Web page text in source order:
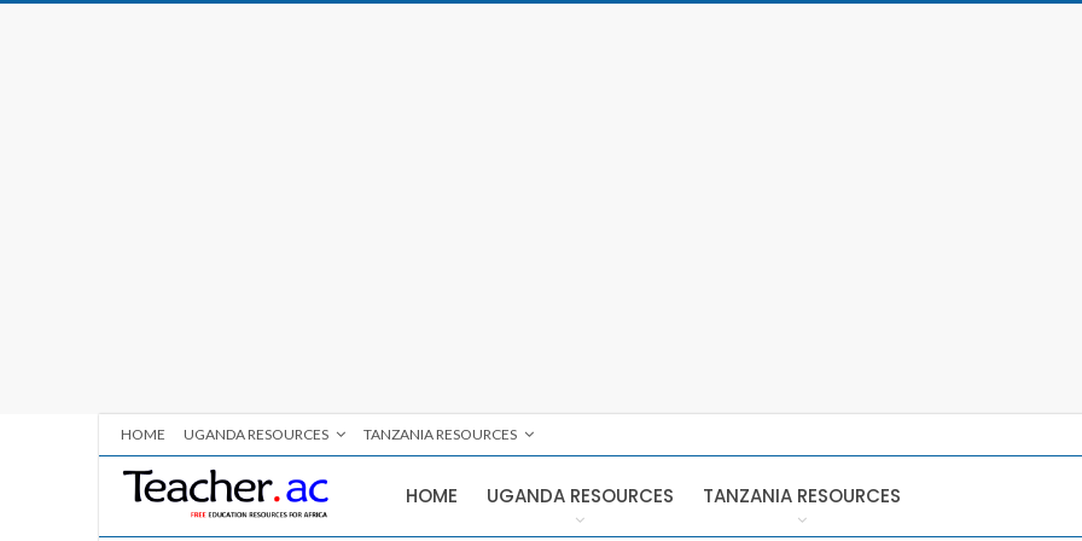
HOME UGANDA RESOURCES TANZANIA RESOURCES
HOME UGANDA RESOURCES TANZANIA RESOURCES